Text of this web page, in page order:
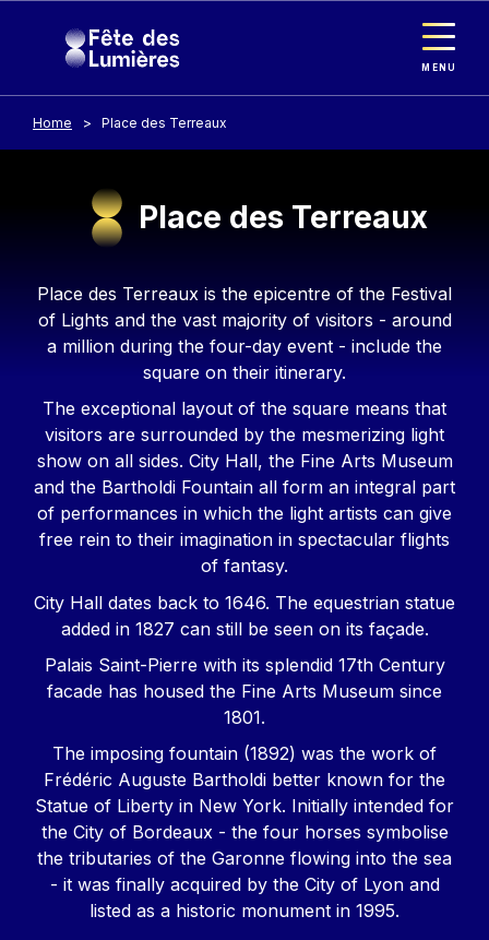
MENU
Home Place des Terreaux
Place des Terreaux
Contenu
Place des Terreaux is the epicentre of the Festival
of Lights and the vast majority of visitors - around
a million during the four-day event - include the
square on their itinerary.
The exceptional layout of the square means that
visitors are surrounded by the mesmerizing light
show on all sides. City Hall, the Fine Arts Museum
and the Bartholdi Fountain all form an integral part
of performances in which the light artists can give
free rein to their imagination in spectacular flights
of fantasy.
City Hall dates back to 1646. The equestrian statue
added in 1827 can still be seen on its façade.
Palais Saint-Pierre with its splendid 17th Century
facade has housed the Fine Arts Museum since
1801.
The imposing fountain (1892) was the work of
Frédéric Auguste Bartholdi better known for the
Statue of Liberty in New York. Initially intended for
the City of Bordeaux - the four horses symbolise
the tributaries of the Garonne flowing into the sea
- it was finally acquired by the City of Lyon and
listed as a historic monument in 1995.